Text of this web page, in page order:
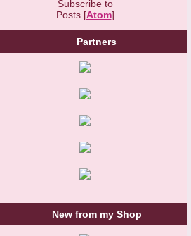
Subscribe to
Posts [Atom]
Partners
New from my Shop